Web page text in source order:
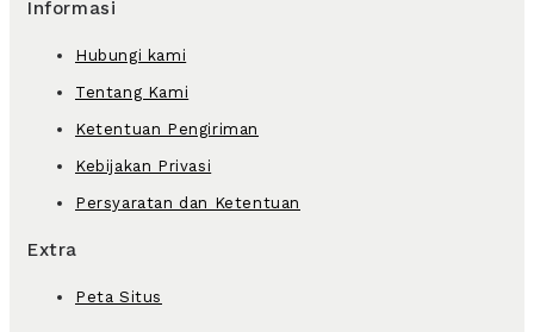
Informasi
Hubungi kami
Tentang Kami
Ketentuan Pengiriman
Kebijakan Privasi
Persyaratan dan Ketentuan
Extra
Peta Situs